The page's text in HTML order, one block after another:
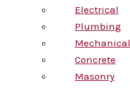
Electrical
Plumbing
Mechanical
Concrete
Masonry